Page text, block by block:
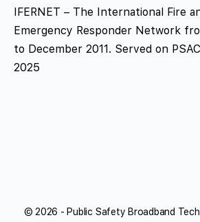
IFERNET – The International Fire
Emergency Responder Network
to December 2011. Served on
2025
© 2026 - Public Safety Broadband